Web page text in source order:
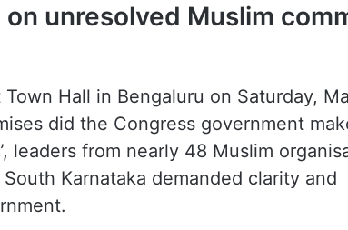
unresolved Muslim
Hall in Bengaluru on Saturday,
did the Congress government
leaders from nearly 48 Muslim
Karnataka demanded clarity and